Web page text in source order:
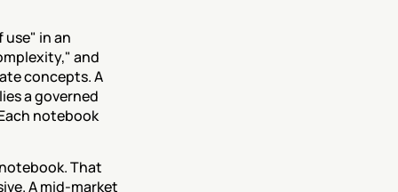
use" in an
and
concepts. A
a governed
notebook
That
A mid-market